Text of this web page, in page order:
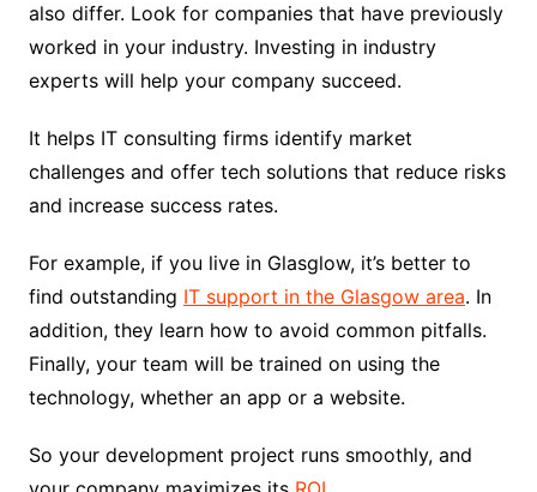
also differ. Look for companies that have previously
worked in your industry. Investing in industry
experts will help your company succeed.
It helps IT consulting firms identify market
challenges and offer tech solutions that reduce risks
and increase success rates.
For example, if you live in Glasglow, it’s better to
find outstanding IT support in the Glasgow area. In
addition, they learn how to avoid common pitfalls.
Finally, your team will be trained on using the
technology, whether an app or a website.
So your development project runs smoothly, and